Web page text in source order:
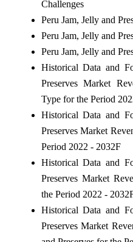
Challenges
Peru Jam, Jelly and
Peru Jam, Jelly and
Peru Jam, Jelly and
Historical Data and
Preserves Market
Type for the Period
Historical Data and
Preserves Market
Period 2022 - 2032F
Historical Data and
Preserves Market
the Period 2022 -
Historical Data and
Preserves Market